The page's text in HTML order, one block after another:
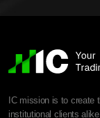
IC mission is to create
institutional clients